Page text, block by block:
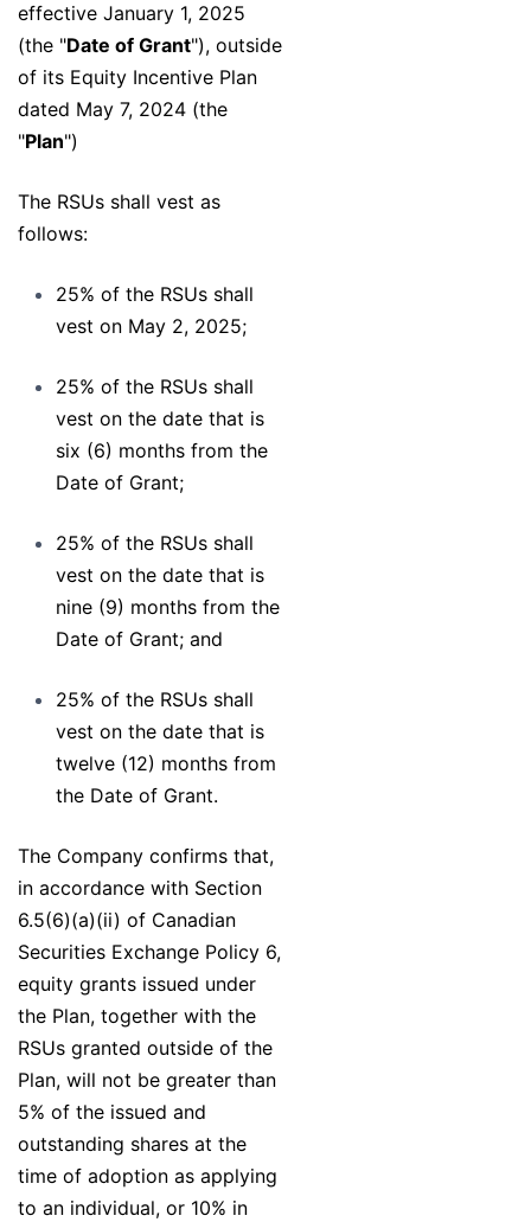
effective January 1, 2025
(the "Date of Grant"), outside
of its Equity Incentive Plan
dated May 7, 2024 (the
"Plan")
The RSUs shall vest as
follows:
25% of the RSUs shall
vest on May 2, 2025;
25% of the RSUs shall
vest on the date that is
six (6) months from the
Date of Grant;
25% of the RSUs shall
vest on the date that is
nine (9) months from the
Date of Grant; and
25% of the RSUs shall
vest on the date that is
twelve (12) months from
the Date of Grant.
The Company confirms that,
in accordance with Section
6.5(6)(a)(ii) of Canadian
Securities Exchange Policy 6,
equity grants issued under
the Plan, together with the
RSUs granted outside of the
Plan, will not be greater than
5% of the issued and
outstanding shares at the
time of adoption as applying
to an individual, or 10% in